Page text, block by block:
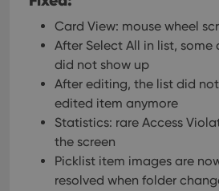
Card View: mouse wheel
After Select All in list,
did not show up
After editing, the list did
edited item anymore
Statistics: rare Access
the screen
Picklist item images are
resolved when folder